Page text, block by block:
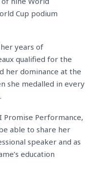
Cup podium
years of
qualified for the
her dominance at the
she medalled in every
Promise Performance,
able to share her
speaker and as
education